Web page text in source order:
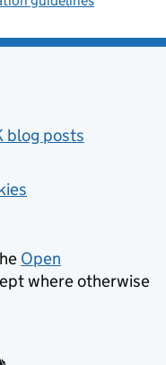
blog posts
Open
where otherwise